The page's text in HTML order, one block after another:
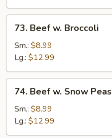
73.
Beef
Broccoli
73. Beef w. Broccoli
Sm.: $8.99
Lg.: $12.99
74.
Beef
Snow
Peas
74. Beef w. Snow Peas
Sm.: $8.99
Lg.: $12.99